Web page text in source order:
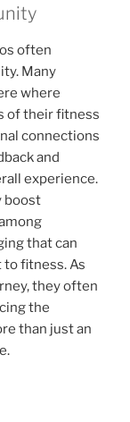
often
Many
where
of their fitness
connections
and
experience.
boost
that can
fitness. As
they often
the
than just an